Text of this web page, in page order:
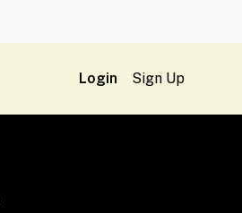
Login Sign Up